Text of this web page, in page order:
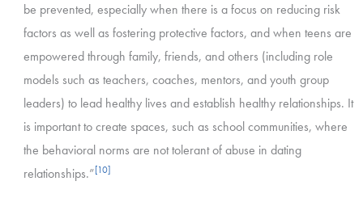
be prevented, especially when there is a focus on reducing risk
factors as well as fostering protective factors, and when teens are
empowered through family, friends, and others (including role
models such as teachers, coaches, mentors, and youth group
leaders) to lead healthy lives and establish healthy relationships. It
is important to create spaces, such as school communities, where
the behavioral norms are not tolerant of abuse in dating
relationships.”[10]